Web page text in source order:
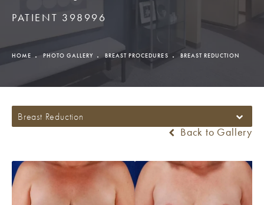
PATIENT 398996
HOME PHOTO GALLERY BREAST PROCEDURES BREAST REDUCTION
Breast Reduction
Back to Gallery